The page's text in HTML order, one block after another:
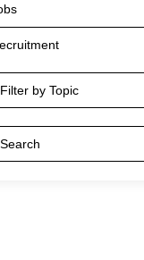
Filter by Topic